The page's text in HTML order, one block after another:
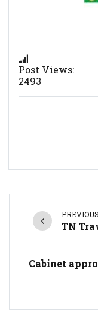
Post Views:
2493
PREVIOUS
TN
Cabinet